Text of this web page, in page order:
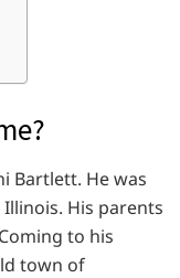
Bartlett. He was
Illinois. His parents
to his
town of